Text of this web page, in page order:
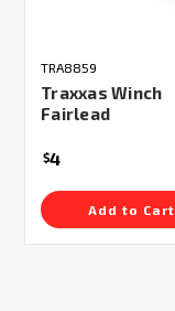
TRA8859
Traxxas Winch
Fairlead
$4
Add to Cart